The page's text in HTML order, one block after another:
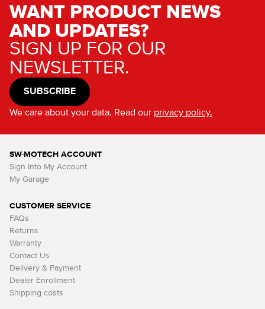
WANT PRODUCT NEWS
AND UPDATES?
SIGN UP FOR OUR
NEWSLETTER.
SUBSCRIBE
We care about your data. Read our privacy policy.
SW-MOTECH ACCOUNT
Sign Into My Account
My Garage
CUSTOMER SERVICE
FAQs
Returns
Warranty
Contact Us
Delivery & Payment
Dealer Enrollment
Shipping costs